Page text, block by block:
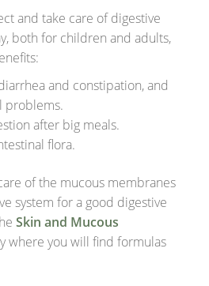
and take care of digestive
both for children and adults,
and constipation, and
problems.
after big meals.
flora.
of the mucous membranes
system for a good digestive
Skin and Mucous
where you will find formulas